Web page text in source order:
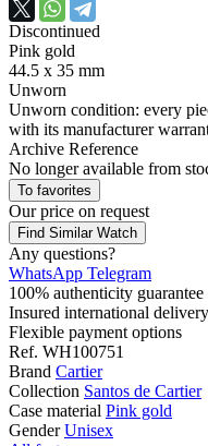
Discontinued
Pink gold
44.5 х 35 mm
Unworn
Unworn condition: every
with its manufacturer
Archive Reference
No longer available from
To favorites
Our price on request
Find Similar Watch
Any questions?
WhatsApp Telegram
100% authenticity guarantee
Insured international delivery
Flexible payment options
Ref. WH100751
Brand Cartier
Collection Santos de Cartier
Case material Pink gold
Gender Unisex